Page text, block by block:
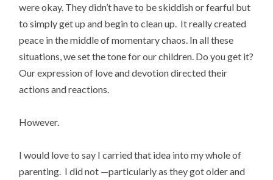
were okay. They didn’t have to be skiddish or fearful but
to simply get up and begin to clean up. It really created
peace in the middle of momentary chaos. In all these
situations, we set the tone for our children. Do you get it?
Our expression of love and devotion directed their
actions and reactions.
However.
I would love to say I carried that idea into my whole of
parenting. I did not —particularly as they got older and